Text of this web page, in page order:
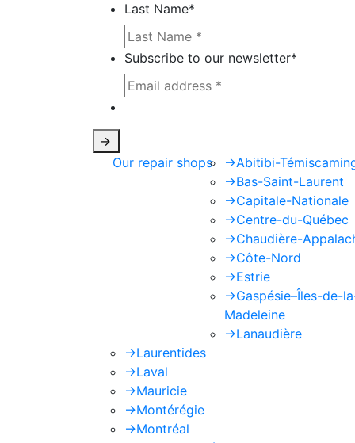
Last Name*
Subscribe to our newsletter*
->
Our repair shops
->Abitibi-
->Bas-Saint-Laurent
->Capitale-Nationale
->Centre-du-Québec
->Chaudière-
->Côte-Nord
->Estrie
->Gaspésie–Îles-de-
Madeleine
->Lanaudière
->Laurentides
->Laval
->Mauricie
->Montérégie
->Montréal